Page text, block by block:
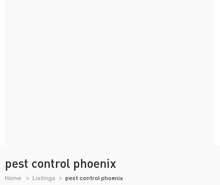
pest control phoenix
Home Listings pest control phoenix